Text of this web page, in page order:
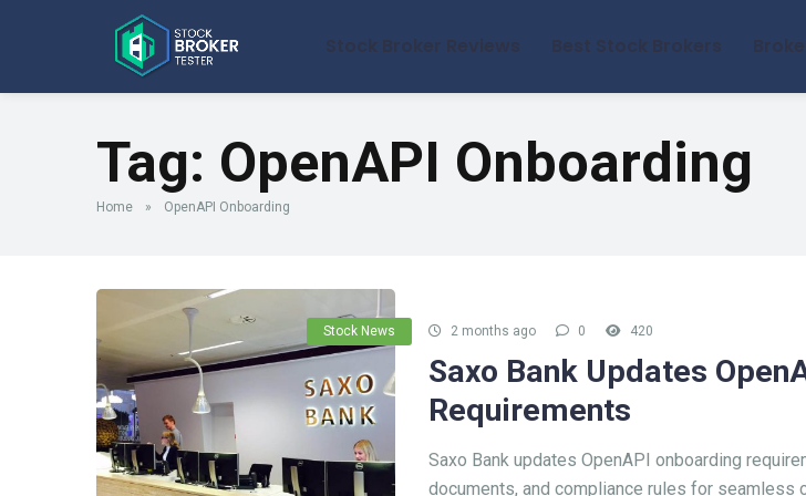
Stock Broker Reviews Best Stock Brokers
Tag: OpenAPI Onboarding
Home » OpenAPI Onboarding
Stock News 2 months ago 0 420
Saxo Bank Updates
Requirements
Saxo Bank updates OpenAPI onboarding
documents, and compliance rules for seamless